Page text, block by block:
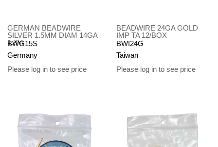
GERMAN BEADWIRE
SILVER 1.5MM DIAM 14GA
1.8M
BWG15S
Germany
Please log in to see price
BEADWIRE 24GA GOLD
IMP TA 12/BOX
BWI24G
Taiwan
Please log in to see price